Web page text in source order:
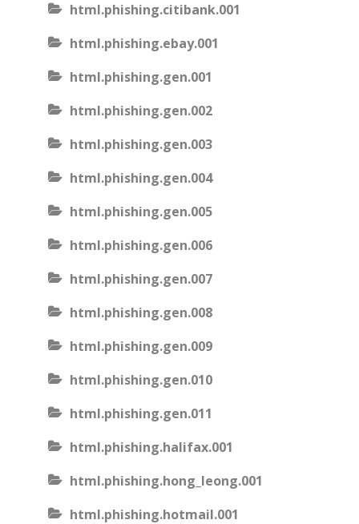
html.phishing.citibank.001
html.phishing.ebay.001
html.phishing.gen.001
html.phishing.gen.002
html.phishing.gen.003
html.phishing.gen.004
html.phishing.gen.005
html.phishing.gen.006
html.phishing.gen.007
html.phishing.gen.008
html.phishing.gen.009
html.phishing.gen.010
html.phishing.gen.011
html.phishing.halifax.001
html.phishing.hong_leong.001
html.phishing.hotmail.001